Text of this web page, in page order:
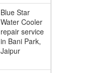
Blue Star
Water Cooler
repair service
in Bani Park,
Jaipur